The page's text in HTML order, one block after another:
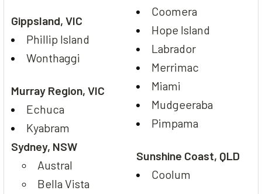
Gippsland, VIC
Phillip Island
Wonthaggi
Murray Region, VIC
Echuca
Kyabram
Sydney, NSW
Austral
Bella Vista
Coomera
Hope Island
Labrador
Merrimac
Miami
Mudgeeraba
Pimpama
Sunshine Coast, QLD
Coolum